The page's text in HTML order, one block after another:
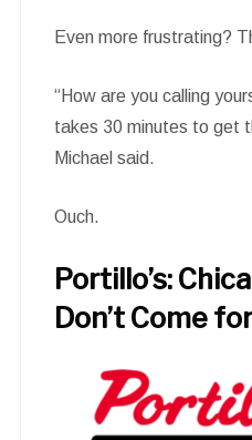
Even more frustrating?
“How are you calling
takes 30 minutes to get
Michael said.
Ouch.
Portillo’s:
Don’t Come